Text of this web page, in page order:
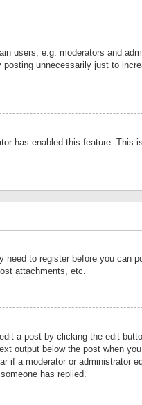
users, e.g. moderators and
unnecessarily just to
has enabled this feature.
to register before you can
attachments, etc.
a post by clicking the edit
output below the post when
if a moderator or administrator
has replied.